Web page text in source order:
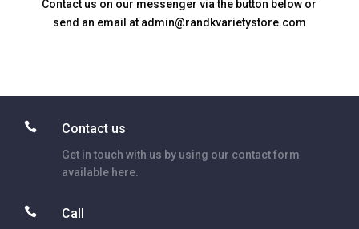
Contact us on our messenger via the button below or
send an email at admin@randkvarietystore.com
 Contact us
Get in touch with us by using our contact form
available here.
 Call